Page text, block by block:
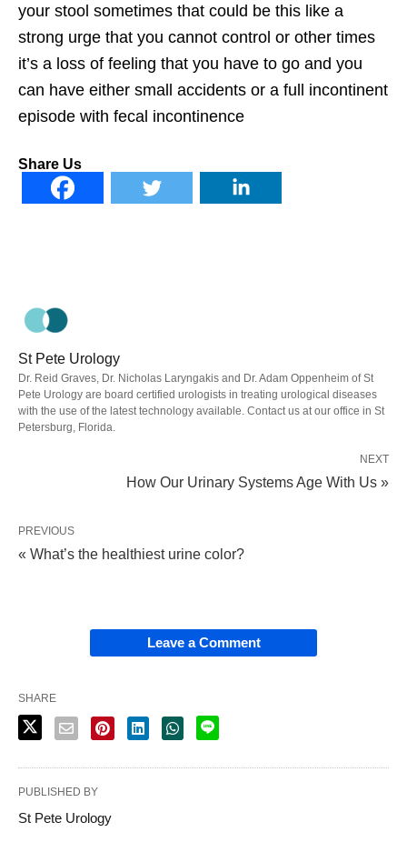
your stool sometimes that could be this like a
strong urge that you cannot control or other times
it’s a loss of feeling that you have to go and you
can have either small accidents or a full incontinent
episode with fecal incontinence
Share Us
St Pete Urology
Dr. Reid Graves, Dr. Nicholas Laryngakis and Dr. Adam Oppenheim of St
Pete Urology are board certified urologists in treating urological diseases
with the use of the latest technology available. Contact us at our office in St
Petersburg, Florida.
NEXT
How Our Urinary Systems Age With Us »
PREVIOUS
« What’s the healthiest urine color?
Leave a Comment
SHARE
PUBLISHED BY
St Pete Urology